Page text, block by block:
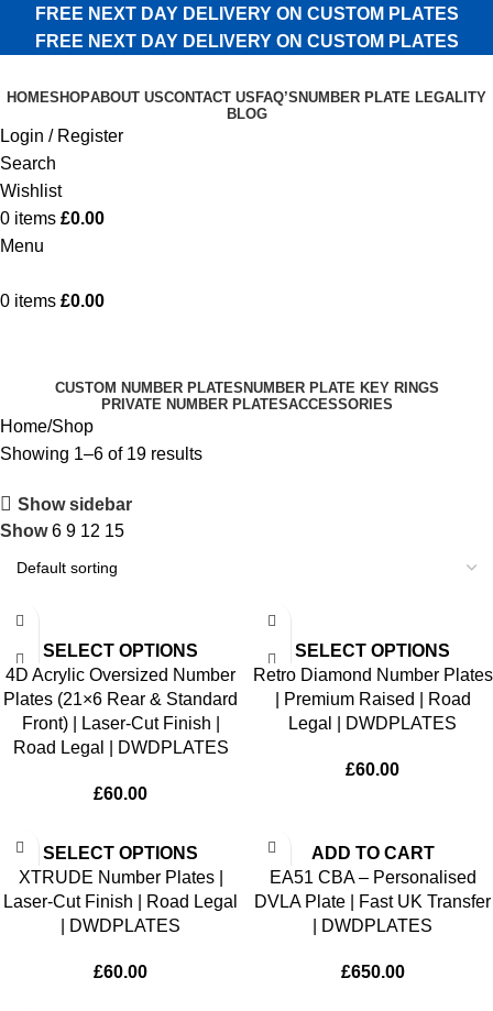
FREE NEXT DAY DELIVERY ON CUSTOM PLATES
FREE NEXT DAY DELIVERY ON CUSTOM PLATES
HOMESHOPABOUT USCONTACT US FAQ’S NUMBER PLATE LEGALITY
BLOG
Login / Register
Search
Wishlist
0 items £0.00
Menu
0 items £0.00
CUSTOM NUMBER PLATES NUMBER PLATE KEY RINGS
PRIVATE NUMBER PLATESACCESSORIES
Home Shop
Showing 1–6 of 19 results
Show sidebar
Show6 9 12 15
SELECT OPTIONS
4D Acrylic Oversized Number
Plates (21×6 Rear & Standard
Front) | Laser-Cut Finish |
Road Legal | DWDPLATES
£60.00
SELECT OPTIONS
Retro Diamond Number Plates
| Premium Raised | Road
Legal | DWDPLATES
£60.00
SELECT OPTIONS
XTRUDE Number Plates |
Laser-Cut Finish | Road Legal
| DWDPLATES
£60.00
ADD TO CART
EA51 CBA – Personalised
DVLA Plate | Fast UK Transfer
| DWDPLATES
£650.00